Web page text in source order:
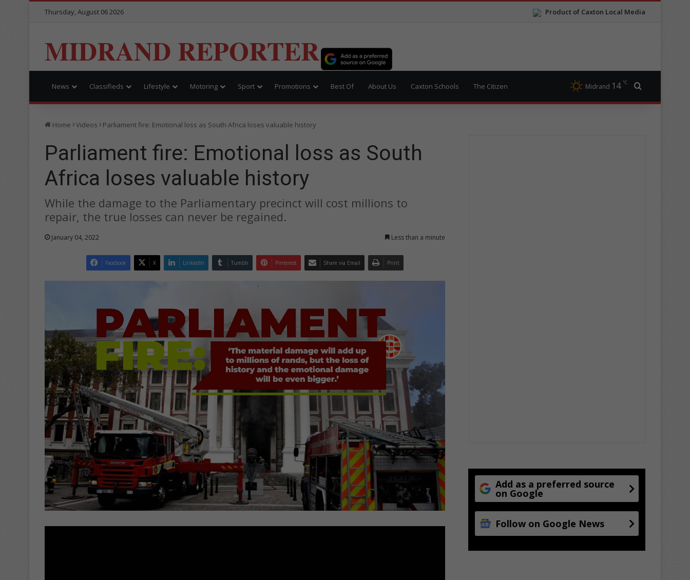
Product of Caxton Local Media
Thursday, August 06 2026
MIDRAND REPORTER
News Classifieds Lifestyle Motoring Sport Promotions Best Of About Us Caxton Schools The Citizen Midrand 14 ℃
Home Videos Parliament fire: Emotional loss as South Africa loses valuable history
Parliament fire: Emotional loss as South
Africa loses valuable history
While the damage to the Parliamentary precinct will cost millions to
repair, the true losses can never be regained.
January 04, 2022 Less than a minute
Facebook X LinkedIn Tumblr Pinterest Share via Email Print
Add as a preferred source
on Google
Follow on Google News